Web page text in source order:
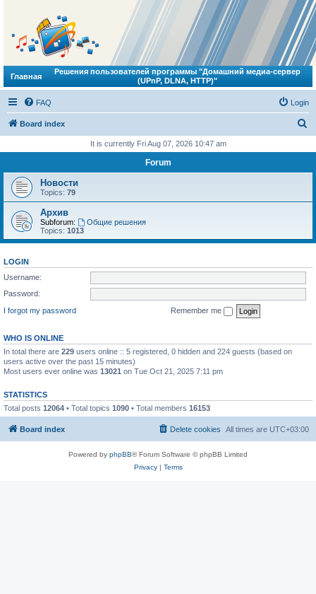
Главная
Решения пользователей программы "Домашний медиа-сервер
(UPnP, DLNA, HTTP)"
FAQ Login
Board index
r
It is currently Fri Aug 07, 2026 10:47 am
Forum
Новости
Topics: 79
Архив
Subforum:
Общие решения
Topics: 1013
LOGIN
Username:
Password:
I forgot my password
Remember me
WHO IS ONLINE
In total there are 229 users online :: 5 registered, 0 hidden and 224 guests (based on
users active over the past 15 minutes)
Most users ever online was 13021 on Tue Oct 21, 2025 7:11 pm
STATISTICS
Total posts 12064 • Total topics 1090 • Total members 16153
Board index All times are UTC+03:00
Delete cookies
Powered by phpBB® Forum Software © phpBB Limited
Privacy| Terms